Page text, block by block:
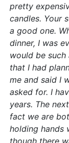
pretty
candles. Your
a good one.
dinner, I was
would be
that I had
me and said I
asked for. I
years. The
fact we are
holding hands
though there